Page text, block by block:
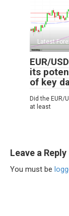
Latest
EUR/
its
of key
Did the EUR/
at least
Leave a Reply
You must be